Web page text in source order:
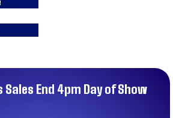
Sales End 4pm Day of Show